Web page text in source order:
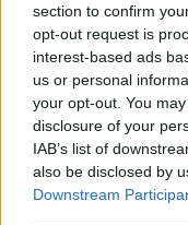
section to confirm
opt-out request is
interest-based ads
us or personal
your opt-out. You
disclosure of your
IAB’s list of
also be disclosed by
Downstream